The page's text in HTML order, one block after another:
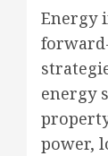
Energy
energy
power,